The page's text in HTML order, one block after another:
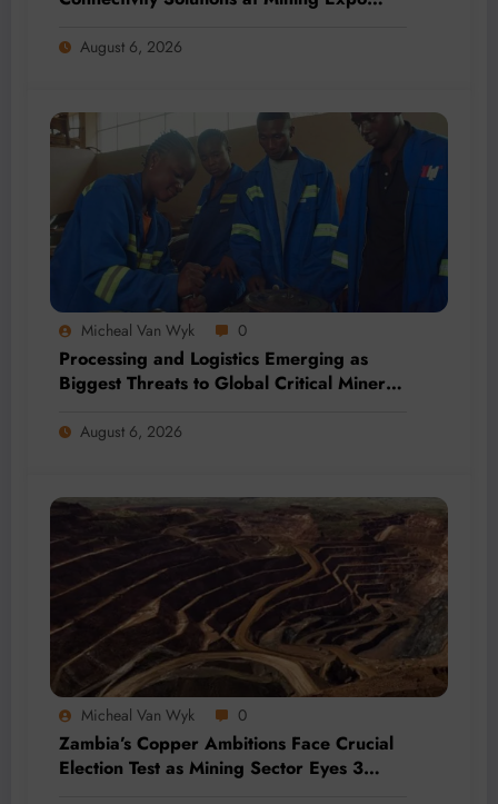
August 6, 2026
Micheal Van Wyk 0
Processing and Logistics Emerging as
Biggest Threats to Global Critical Mineral
August 6, 2026
Micheal Van Wyk 0
Zambia’s Copper Ambitions Face Crucial
Election Test as Mining Sector Eyes 3